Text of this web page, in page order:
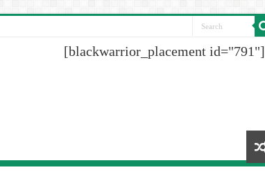
[blackwarrior_placement id="791"]